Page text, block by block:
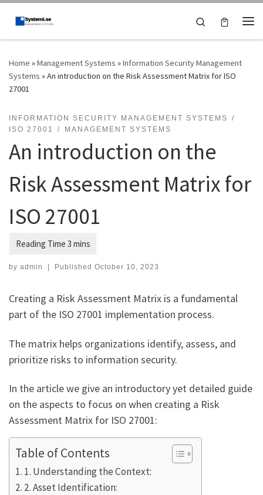
Skip to content
Search
Home »Management Systems »Information Security Management
Systems »An introduction on the Risk Assessment Matrix for ISO
27001
INFORMATION SECURITY MANAGEMENT SYSTEMS
ISO 27001
MANAGEMENT SYSTEMS
An introduction on the
Risk Assessment Matrix for
ISO 27001
by admin Published October 10, 2023
Creating a Risk Assessment Matrix is a fundamental
part of the ISO 27001 implementation process.
The matrix helps organizations identify, assess, and
prioritize risks to information security.
In the article we give an introductory yet detailed guide
on the aspects to focus on when creating a Risk
Assessment Matrix for ISO 27001:
Table of Contents
1. Understanding the Context:
2. Asset Identification: